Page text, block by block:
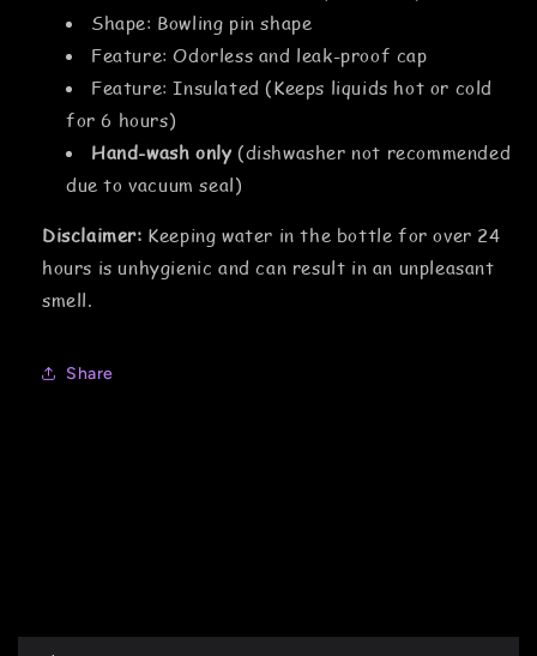
Shape: Bowling pin shape
Feature: Odorless and leak-proof cap
Feature: Insulated (Keeps liquids hot or cold
for 6 hours)
Hand-wash only (dishwasher not recommended
due to vacuum seal)
Disclaimer: Keeping water in the bottle for over 24
hours is unhygienic and can result in an unpleasant
smell.
Share